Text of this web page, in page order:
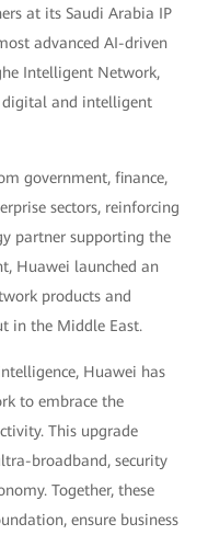
at its Saudi Arabia IP
advanced AI-driven
Intelligent Network,
digital and intelligent
government, finance,
sectors, reinforcing
partner supporting the
Huawei launched an
products and
in the Middle East.
Huawei has
to embrace the
This upgrade
broadband, security
Together, these
ensure business